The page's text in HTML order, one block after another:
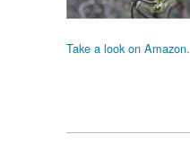
Take a look on Amazon.